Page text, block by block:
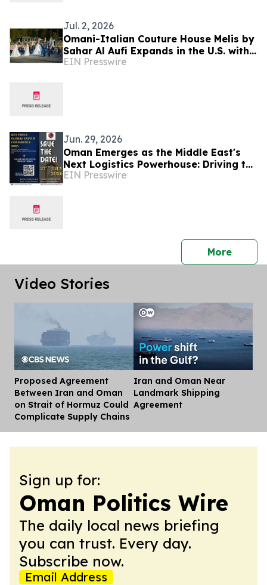
Jul. 2, 2026
Omani-Italian Couture House Melis by
Sahar Al Aufi Expands in the U.S. with
the Love & Peace Collection
EIN Presswire
Jun. 29, 2026
Oman Emerges as the Middle East's
Next Logistics Powerhouse: Driving the
Future of Bitumen, Petrochemicals &
EIN Presswire
Morepress
Video Stories
Proposed Agreement
Between Iran and Oman
on Strait of Hormuz Could
Complicate Supply Chains
Iran and Oman Near
Landmark Shipping
Agreement
Sign up for:
Oman Politics Wire
The daily local news briefing
you can trust. Every day.
Subscribe now.
Email Address